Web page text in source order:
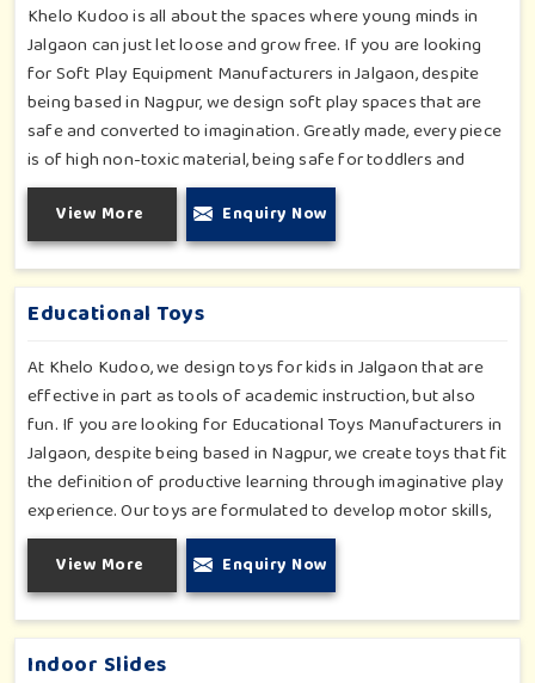
Khelo Kudoo is all about the spaces where young minds in
Jalgaon can just let loose and grow free. If you are looking
for Soft Play Equipment Manufacturers in Jalgaon, despite
being based in Nagpur, we design soft play spaces that are
safe and converted to imagination. Greatly made, every piece
is of high non-toxic material, being safe for toddlers and
preschoolers in Jalgaon. We value importable fun into safety-
for small day-care centers to huge indoor play space in
Jalgaon. We even manage designs-from padded walls to
foam-based obstructions-which encourage creativity for kids
in Jalgaon, whilst minimizing the risk.
View More Enquiry Now
Educational Toys
At Khelo Kudoo, we design toys for kids in Jalgaon that are
effective in part as tools of academic instruction, but also
fun. If you are looking for Educational Toys Manufacturers in
Jalgaon, despite being based in Nagpur, we create toys that fit
the definition of productive learning through imaginative play
experience. Our toys are formulated to develop motor skills,
cognitive development and imaginative play for children in
Jalgaon. Whether for schools or daycares or home playrooms
in Jalgaon, our range supports the early development stages
in a fun and engaging way. Every piece is designed
thoughtfully to keep learning active and happy in Jalgaon.
View More Enquiry Now
Indoor Slides